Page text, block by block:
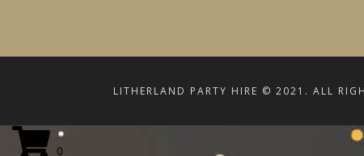
LITHERLAND PARTY HIRE © 2021. ALL
0